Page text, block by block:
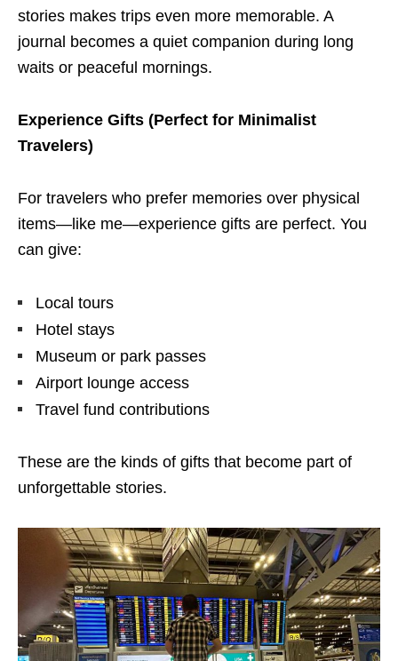
stories makes trips even more memorable. A
journal becomes a quiet companion during long
waits or peaceful mornings.
Experience Gifts (Perfect for Minimalist
Travelers)
For travelers who prefer memories over physical
items—like me—experience gifts are perfect. You
can give:
Local tours
Hotel stays
Museum or park passes
Airport lounge access
Travel fund contributions
These are the kinds of gifts that become part of
unforgettable stories.